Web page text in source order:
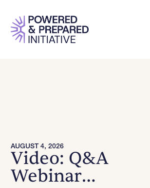
AUGUST 4, 2026
Video: Q&A
Webinar